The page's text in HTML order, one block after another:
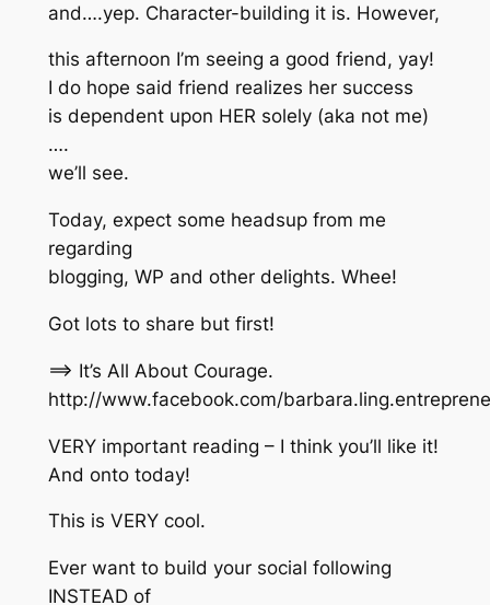
and….yep. Character-building it is. However,
this afternoon I’m seeing a good friend, yay!
I do hope said friend realizes her success
is dependent upon HER solely (aka not me)
….
we’ll see.
Today, expect some headsup from me
regarding
blogging, WP and other delights. Whee!
Got lots to share but first!
==> It’s All About Courage.
http://www.facebook.com/
VERY important reading – I think you’ll like it!
And onto today!
This is VERY cool.
Ever want to build your social following
INSTEAD of